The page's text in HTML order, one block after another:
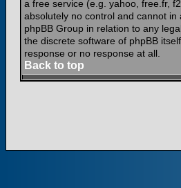
a free service (e.g. yahoo, free.fr,
absolutely no control and cannot
phpBB Group in relation to any
the discrete software of phpBB
response or no response at all.
Back to top